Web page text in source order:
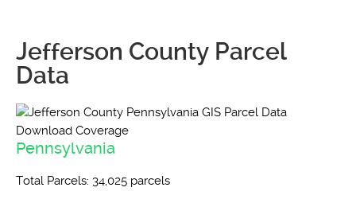
Jefferson County Parcel
Data
Pennsylvania
Total Parcels: 34,025 parcels